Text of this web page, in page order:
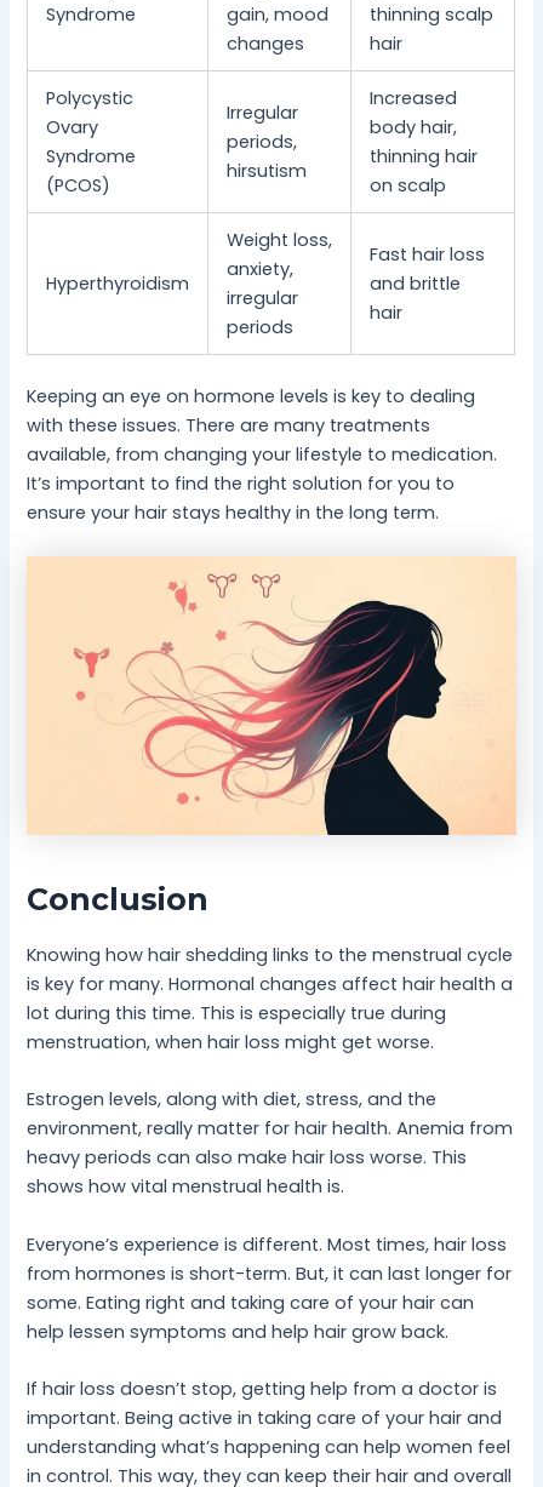
Syndrome
gain, mood
changes
thinning scalp
hair
Polycystic
Ovary
Syndrome
(PCOS)
Irregular
periods,
hirsutism
Increased
body hair,
thinning hair
on scalp
Hyperthyroidism
Weight loss,
anxiety,
irregular
periods
Fast hair loss
and brittle
hair
Keeping an eye on hormone levels is key to dealing
with these issues. There are many treatments
available, from changing your lifestyle to medication.
It’s important to find the right solution for you to
ensure your hair stays healthy in the long term.
Conclusion
Knowing how hair shedding links to the menstrual cycle
is key for many. Hormonal changes affect hair health a
lot during this time. This is especially true during
menstruation, when hair loss might get worse.
Estrogen levels, along with diet, stress, and the
environment, really matter for hair health. Anemia from
heavy periods can also make hair loss worse. This
shows how vital menstrual health is.
Everyone’s experience is different. Most times, hair loss
from hormones is short-term. But, it can last longer for
some. Eating right and taking care of your hair can
help lessen symptoms and help hair grow back.
If hair loss doesn’t stop, getting help from a doctor is
important. Being active in taking care of your hair and
understanding what’s happening can help women feel
in control. This way, they can keep their hair and overall